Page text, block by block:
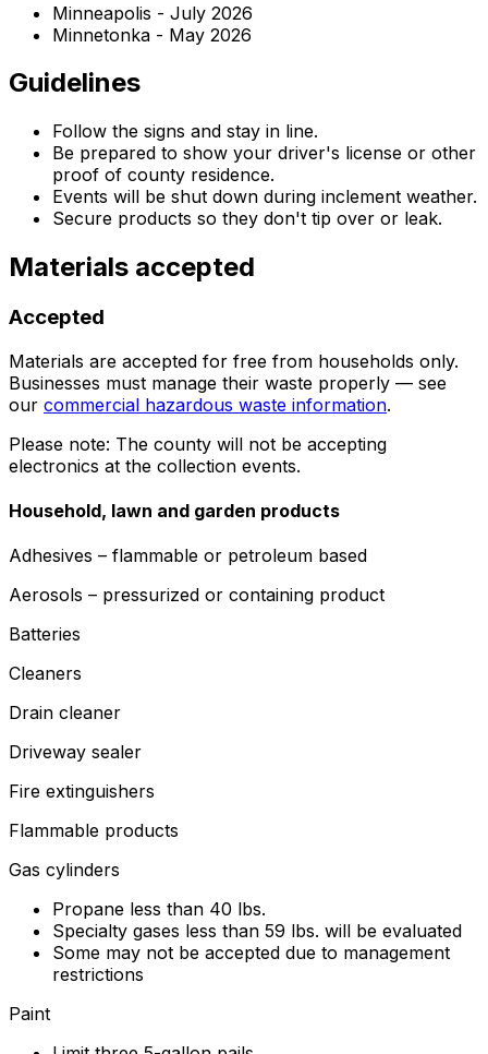
Minneapolis - July 2026
Minnetonka - May 2026
Guidelines
Follow the signs and stay in line.
Be prepared to show your driver's license or other
proof of county residence.
Events will be shut down during inclement weather.
Secure products so they don't tip over or leak.
Materials accepted
Accepted
Materials are accepted for free from households only.
Businesses must manage their waste properly — see
our commercial hazardous waste information.
Please note: The county will not be accepting
electronics at the collection events.
Household, lawn and garden products
Adhesives – flammable or petroleum based
Aerosols – pressurized or containing product
Batteries
Cleaners
Drain cleaner
Driveway sealer
Fire extinguishers
Flammable products
Gas cylinders
Propane less than 40 lbs.
Specialty gases less than 59 lbs. will be evaluated
Some may not be accepted due to management
restrictions
Paint